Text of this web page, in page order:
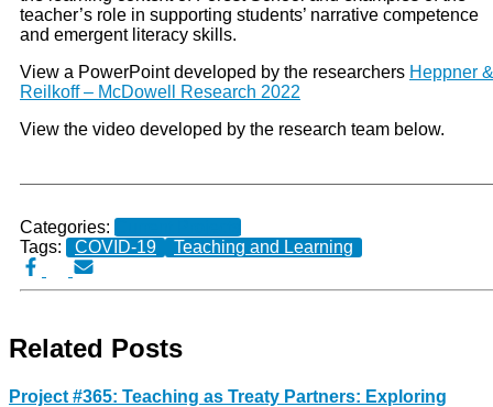
teacher’s role in supporting students’ narrative competence
and emergent literacy skills.
View a PowerPoint developed by the researchers Heppner &
Reilkoff – McDowell Research 2022
View the video developed by the research team below.
Categories:
Tags:
COVID-19 Teaching and Learning
Related Posts
Project #365: Teaching as Treaty Partners: Exploring